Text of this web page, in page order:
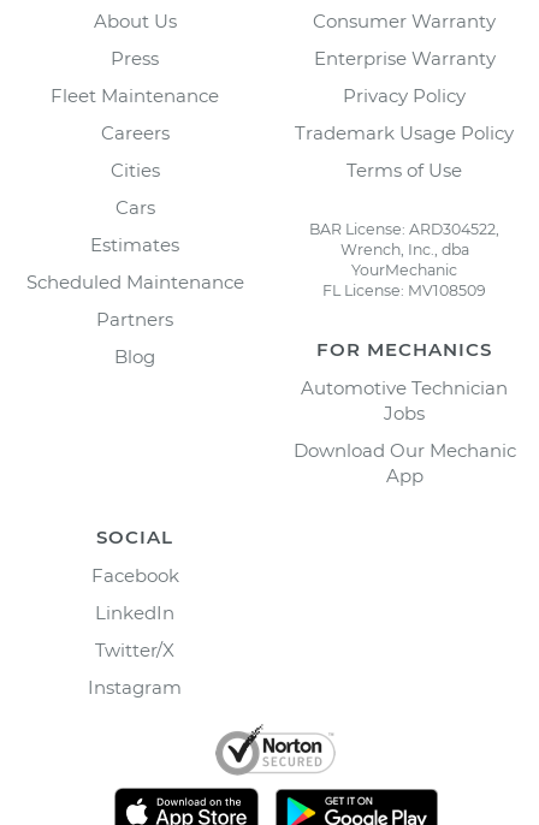
About Us
Press
Fleet Maintenance
Careers
Cities
Cars
Estimates
Scheduled Maintenance
Partners
Blog
Consumer Warranty
Enterprise Warranty
Privacy Policy
Trademark Usage Policy
Terms of Use
BAR License: ARD304522,
Wrench, Inc., dba
YourMechanic
FL License: MV108509
FOR MECHANICS
Automotive Technician
Jobs
Download Our Mechanic
App
SOCIAL
Facebook
LinkedIn
Twitter/X
Instagram